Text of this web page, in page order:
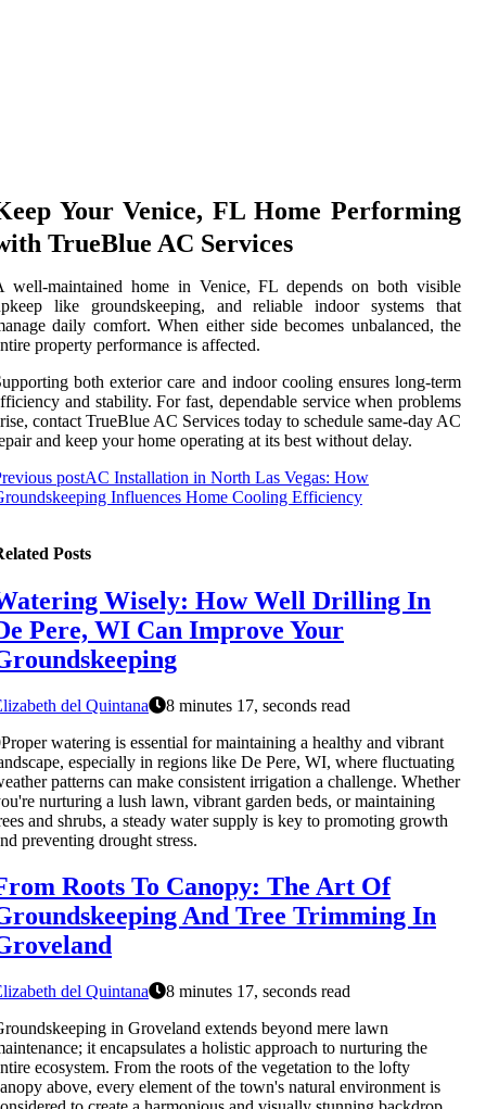
Your Venice, FL Home Performing
TrueBlue AC Services
well-maintained home in Venice, FL depends on both visible
like groundskeeping, and reliable indoor systems that
daily comfort. When either side becomes unbalanced, the
property performance is affected.
both exterior care and indoor cooling ensures long-term
and stability. For fast, dependable service when problems
contact TrueBlue AC Services today to schedule same-day AC
and keep your home operating at its best without delay.
postAC Installation in North Las Vegas: How
Influences Home Cooling Efficiency
Posts
Wisely: How Well Drilling In
Pere, WI Can Improve Your
del Quintana
8 minutes 17, seconds read
watering is essential for maintaining a healthy and vibrant
especially in regions like De Pere, WI, where fluctuating
patterns can make consistent irrigation a challenge. Whether
nurturing a lush lawn, vibrant garden beds, or maintaining
and shrubs, a steady water supply is key to promoting growth
preventing drought stress.
Roots To Canopy: The Art Of
And Tree Trimming In
del Quintana
8 minutes 17, seconds read
in Groveland extends beyond mere lawn
it encapsulates a holistic approach to nurturing the
ecosystem. From the roots of the vegetation to the lofty
above, every element of the town's natural environment is